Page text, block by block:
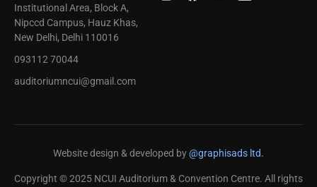
Institutional Area, Block A,
Nipccd Campus, Hauz Khas,
New Delhi, Delhi 110016
093112 70044
auditoriumncui@gmail.com
Website design & developed by@graphisads ltd.
Copyright © 2025 NCUI Auditorium & Convention Centre. All rights